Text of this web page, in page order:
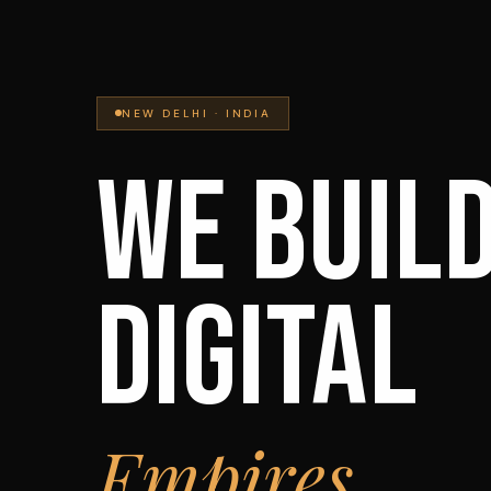
NEW DELHI · INDIA
WE
DIGITAL